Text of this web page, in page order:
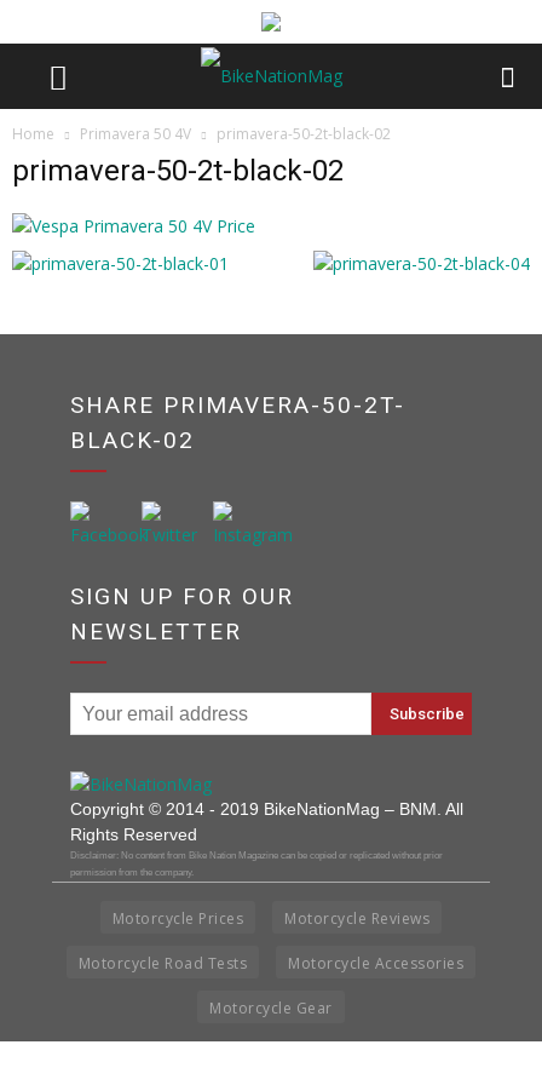
Home Primavera 50 4V primavera-50-2t-black-02
primavera-50-2t-black-02
SHARE PRIMAVERA-50-2T-
BLACK-02
SIGN UP FOR OUR
NEWSLETTER
Copyright © 2014 - 2019 BikeNationMag – BNM. All
Rights Reserved
Disclaimer: No content from Bike Nation Magazine can be copied or replicated without prior
permission from the company.
Motorcycle Prices Motorcycle Reviews
Motorcycle Road Tests Motorcycle Accessories
Motorcycle Gear